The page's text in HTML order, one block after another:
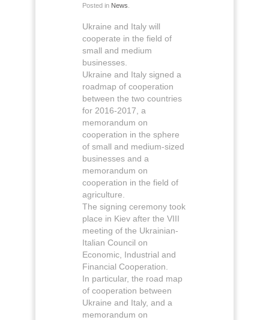
Posted in News
Ukraine and Italy will
cooperate in the field of
small and medium
businesses.
Ukraine and Italy signed a
roadmap of cooperation
between the two countries
for 2016-2017, a
memorandum on
cooperation in the sphere
of small and medium-sized
businesses and a
memorandum on
cooperation in the field of
agriculture.
The signing ceremony took
place in Kiev after the VIII
meeting of the Ukrainian-
Italian Council on
Economic, Industrial and
Financial Cooperation.
In particular, the road map
of cooperation between
Ukraine and Italy, and a
memorandum on